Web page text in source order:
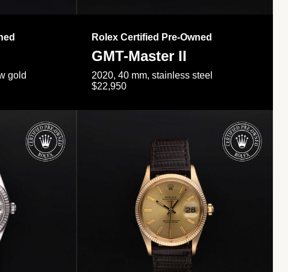
gold
Rolex Certified Pre-Owned
GMT-Master II
2020, 40 mm, stainless steel
$22,950